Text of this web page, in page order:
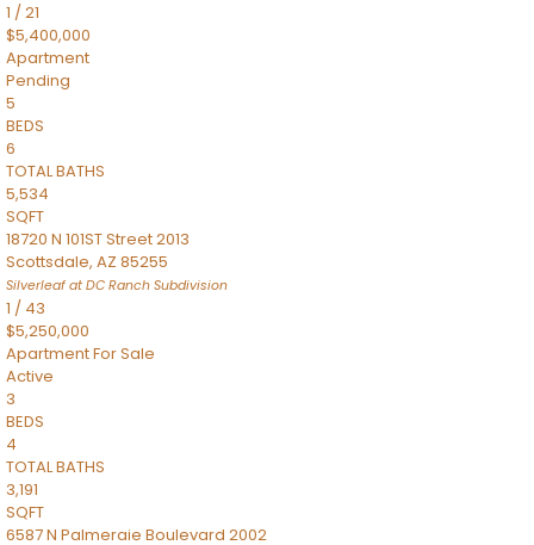
1 /21
$5,400,000
Apartment
Pending
5
BEDS
6
TOTAL BATHS
5,534
SQFT
18720 N 101ST Street 2013
Scottsdale, AZ 85255
Silverleaf at DC Ranch Subdivision
1 / 43
$5,250,000
ApartmentFor Sale
Active
3
BEDS
4
TOTAL BATHS
3,191
SQFT
6587 N Palmeraie Boulevard 2002